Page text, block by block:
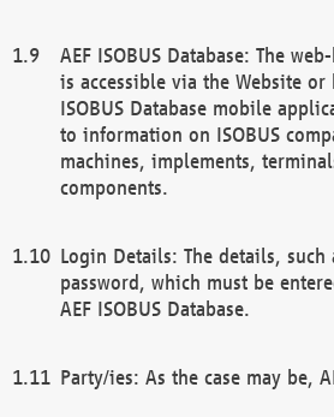
AEF ISOBUS Database: The
is accessible via the Website or
ISOBUS Database mobile
to information on ISOBUS
machines, implements,
components.
Login Details: The details, such
password, which must be
AEF ISOBUS Database.
Party/ies: As the case may be,